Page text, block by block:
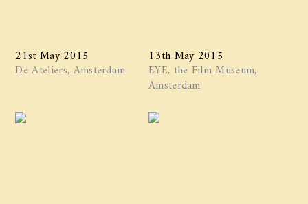
21st May 2015
De Ateliers, Amsterdam
13th May 2015
EYE, the Film Museum,
Amsterdam